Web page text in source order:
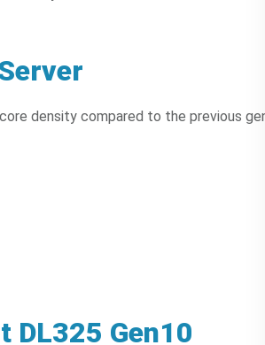
density compared to the previous
DL325 Gen10